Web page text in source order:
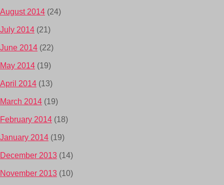
August 2014 (24)
July 2014 (21)
June 2014 (22)
May 2014 (19)
April 2014 (13)
March 2014 (19)
February 2014 (18)
January 2014 (19)
December 2013 (14)
November 2013 (10)